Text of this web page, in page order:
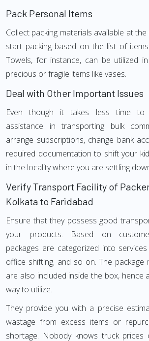
Pack Personal Items
Collect packing materials available at
start packing based on the list of
Towels, for instance, can be utilized
precious or fragile items like vases.
Deal with Other Important Issues
Even though it takes less time to
assistance in transporting bulk
arrange subscriptions, change bank
required documentation to shift your
in the locality where you are settling
Verify Transport Facility of
Kolkata to Faridabad
Ensure that they possess good
your products. Based on
packages are categorized into
office shifting, and so on. The package
are also included inside the box, hence
way to utilize.
They provide you with a precise
wastage from excess items or
shortage. Nobody knows truck prices